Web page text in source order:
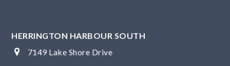
HERRINGTON HARBOUR SOUTH
7149 Lake Shore Drive